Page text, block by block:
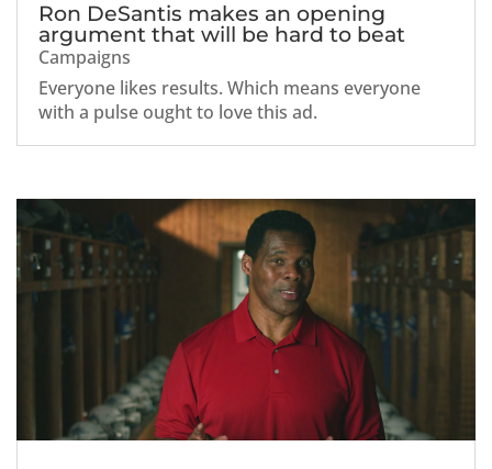
Ron DeSantis makes an opening
argument that will be hard to beat
Campaigns
Everyone likes results. Which means everyone
with a pulse ought to love this ad.